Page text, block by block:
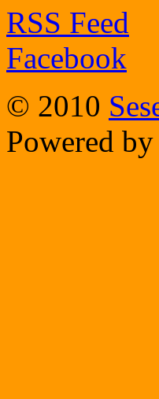
RSS Feed
Facebook
© 2010
Powered by